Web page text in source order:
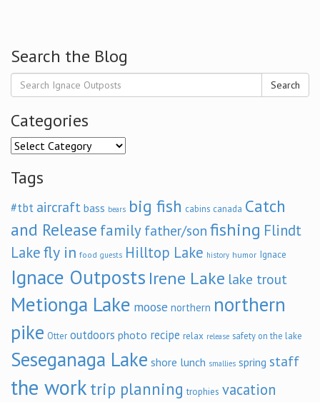
Search the Blog
Search
Categories
Categories
Tags
#tbt aircraft bass bears big fish cabins canada Catch
and Release family father/son fishing Flindt
Lakefly in food guests Hilltop Lake history humor Ignace
Ignace Outposts Irene Lake lake trout
Metionga Lake moose northern northern
pike Otter outdoors photo recipe relax release safety on the lake
Seseganaga Lake shore lunch smallies spring staff
the work trip planning trophies vacation